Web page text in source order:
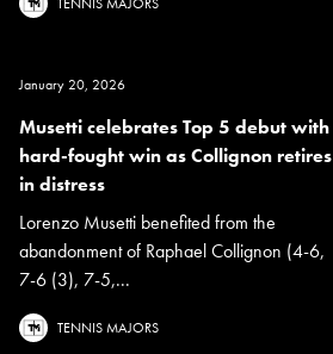
TENNIS MAJORS
January 20, 2026
Musetti celebrates Top 5 debut with
hard-fought win as Collignon retires
in distress
Lorenzo Musetti benefited from the
abandonment of Raphael Collignon (4-6,
7-6 (3), 7-5,...
TENNIS MAJORS